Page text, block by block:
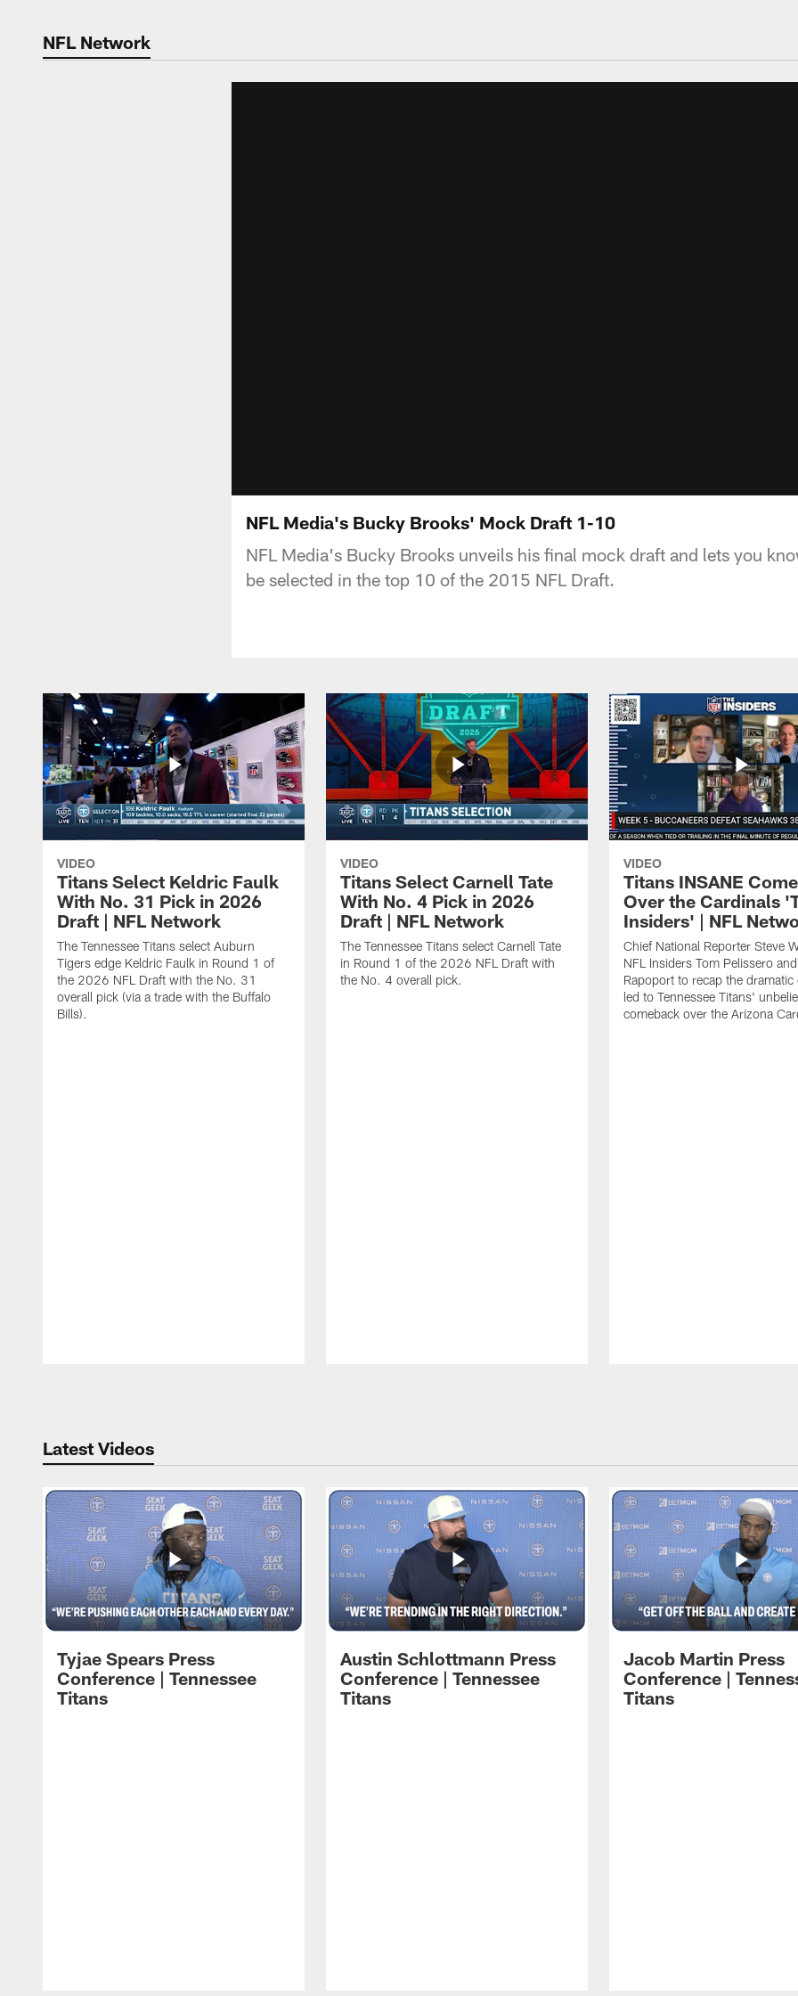
NFL Network
NFL Media's Bucky Brooks' Mock Draft 1-10
NFL Media's Bucky Brooks unveils his final mock draft and lets you
be selected in the top 10 of the 2015 NFL Draft.
VIDEO
Titans Select Keldric Faulk
With No. 31 Pick in 2026
Draft | NFL Network
The Tennessee Titans select Auburn
Tigers edge Keldric Faulk in Round 1 of
the 2026 NFL Draft with the No. 31
overall pick (via a trade with the Buffalo
Bills).
VIDEO
Titans Select Carnell Tate
With No. 4 Pick in 2026
Draft | NFL Network
The Tennessee Titans select Carnell Tate
in Round 1 of the 2026 NFL Draft with
the No. 4 overall pick.
VIDEO
Titans INSANE
Over the Cardinals
Insiders' | NFL
Chief National Reporter Steve
NFL Insiders Tom Pelissero
Rapoport to recap the dramatic
led to Tennessee Titans'
comeback over the Arizona
Latest Videos
Tyjae Spears Press
Conference | Tennessee
Titans
Austin Schlottmann Press
Conference | Tennessee
Titans
Jacob Martin Press
Conference |
Titans